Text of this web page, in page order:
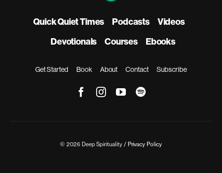
Quick Quiet Times Podcasts
Videos
Devotionals
Courses Ebooks
Get Started Book About Contact Subscribe
© 2026 Deep Spirituality / Privacy Policy